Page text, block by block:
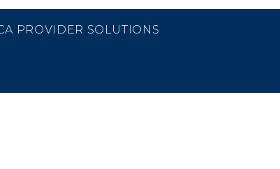
PROVIDER SOLUTIONS